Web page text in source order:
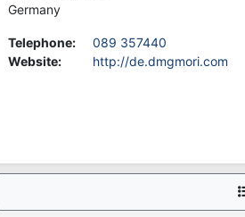
Germany
Telephone:
089 357440
Website: http://de.dmgmori.com